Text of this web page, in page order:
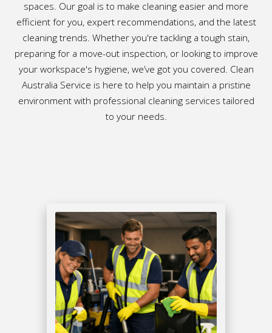
spaces. Our goal is to make cleaning easier and more
efficient for you, expert recommendations, and the latest
cleaning trends. Whether you're tackling a tough stain,
preparing for a move-out inspection, or looking to improve
your workspace's hygiene, we’ve got you covered. Clean
Australia Service is here to help you maintain a pristine
environment with professional cleaning services tailored
to your needs.